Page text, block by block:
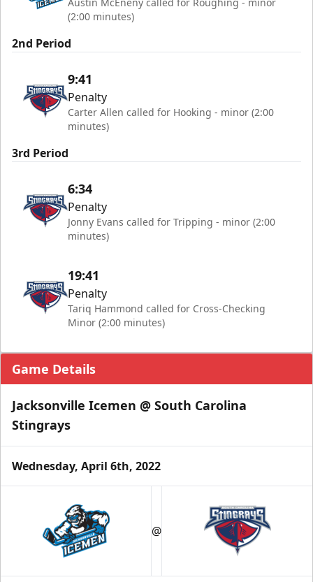
(2:00 minutes)
2nd Period
9:41
Penalty
Carter Allen called for Hooking - minor (2:00
minutes)
3rd Period
6:34
Penalty
Jonny Evans called for Tripping - minor (2:00
minutes)
19:41
Penalty
Tariq Hammond called for Cross-Checking
Minor (2:00 minutes)
Game Details
Jacksonville Icemen @ South Carolina
Stingrays
Wednesday, April 6th, 2022
@